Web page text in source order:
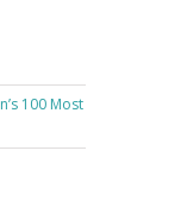
100 Most